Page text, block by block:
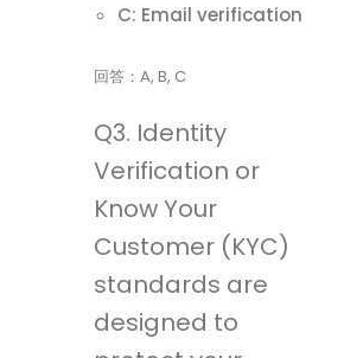
C: Email verification
回答：A, B, C
Q3. Identity
Verification or
Know Your
Customer (KYC)
standards are
designed to